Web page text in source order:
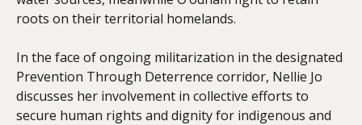
roots on their territorial homelands.
In the face of ongoing militarization in the designated
Prevention Through Deterrence corridor, Nellie Jo
discusses her involvement in collective efforts to
secure human rights and dignity for indigenous and